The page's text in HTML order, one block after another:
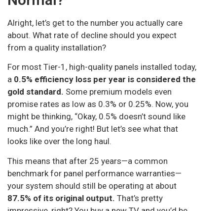
Alright, let’s get to the number you actually care
about. What rate of decline should you expect
from a quality installation?
For most Tier-1, high-quality panels installed today,
a 0.5% efficiency loss per year is considered the
gold standard. Some premium models even
promise rates as low as 0.3% or 0.25%. Now, you
might be thinking, “Okay, 0.5% doesn’t sound like
much.” And you’re right! But let’s see what that
looks like over the long haul.
This means that after 25 years—a common
benchmark for panel performance warranties—
your system should still be operating at about
87.5% of its original output. That’s pretty